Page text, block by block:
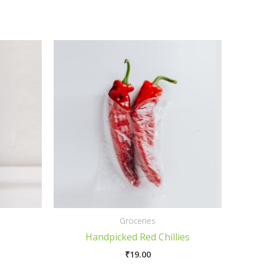
Groceries
Handpicked Red Chillies
₹19.00